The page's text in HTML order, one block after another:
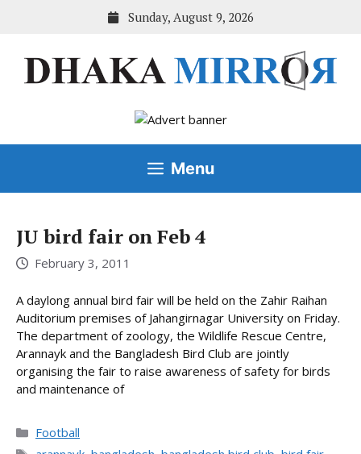
Sunday, August 9, 2026
Menu
JU bird fair on Feb 4
February 3, 2011
A daylong annual bird fair will be held on the Zahir Raihan
Auditorium premises of Jahangirnagar University on Friday.
The department of zoology, the Wildlife Rescue Centre,
Arannayk and the Bangladesh Bird Club are jointly
organising the fair to raise awareness of safety for birds
and maintenance of
Categories
Football